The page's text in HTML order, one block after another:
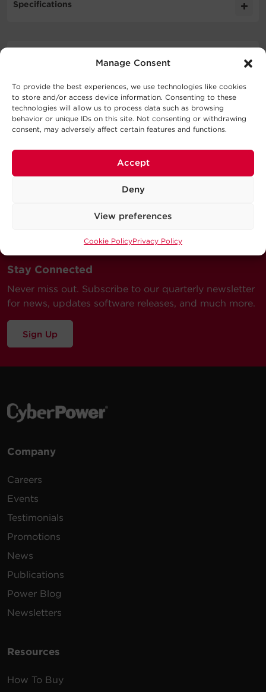
Manage Consent
To provide the best experiences, we use technologies like cookies
to store and/or access device information. Consenting to these
technologies will allow us to process data such as browsing
behavior or unique IDs on this site. Not consenting or withdrawing
consent, may adversely affect certain features and functions.
Accept
Deny
View preferences
Cookie PolicyPrivacy Policy
Specifications
Cable Specifications
Output
Physical
Literature
Schematic
CBL7PIN500 010 BLK SD
3MB
Support
Technical Support
Our Technical Support team will be happy help you
Our technical support team is available between 6AM
Visit our Support Area
Submit a Support Ticket
Series
Connector
Stay Connected
Never miss out. Subscribe to our quarterly newsletter
for news, updates software releases, and much more.
Sign Up
Company
Careers
Events
Testimonials
Promotions
News
Publications
Power Blog
Newsletters
Resources
How To Buy